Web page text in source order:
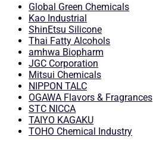
Global Green Chemicals
Kao Industrial
ShinEtsu Silicone
Thai Fatty Alcohols
amhwa Biopharm
JGC Corporation
Mitsui Chemicals
NIPPON TALC
OGAWA Flavors & Fragrances
STC NICCA
TAIYO KAGAKU
TOHO Chemical Industry